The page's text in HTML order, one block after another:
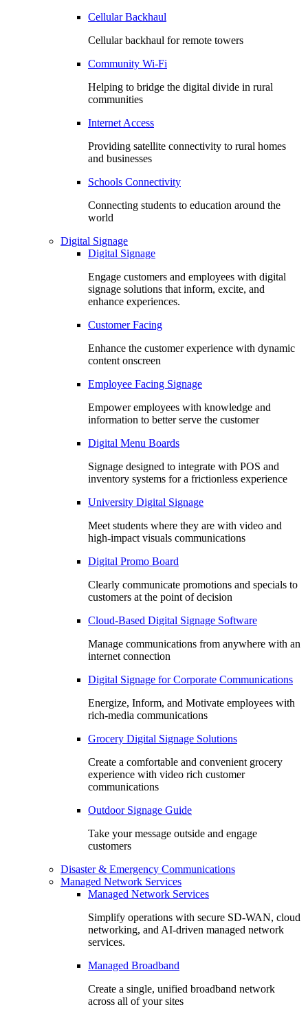
Cellular Backhaul
Cellular backhaul for remote towers
Community Wi-Fi
Helping to bridge the digital divide in rural
communities
Internet Access
Providing satellite connectivity to rural homes
and businesses
Schools Connectivity
Connecting students to education around the
world
Digital Signage
Digital Signage
Engage customers and employees with digital
signage solutions that inform, excite, and
enhance experiences.
Customer Facing
Enhance the customer experience with dynamic
content onscreen
Employee Facing Signage
Empower employees with knowledge and
information to better serve the customer
Digital Menu Boards
Signage designed to integrate with POS and
inventory systems for a frictionless experience
University Digital Signage
Meet students where they are with video and
high-impact visuals communications
Digital Promo Board
Clearly communicate promotions and specials to
customers at the point of decision
Cloud-Based Digital Signage Software
Manage communications from anywhere with an
internet connection
Digital Signage for Corporate Communications
Energize, Inform, and Motivate employees with
rich-media communications
Grocery Digital Signage Solutions
Create a comfortable and convenient grocery
experience with video rich customer
communications
Outdoor Signage Guide
Take your message outside and engage
customers
Disaster & Emergency Communications
Managed Network Services
Managed Network Services
Simplify operations with secure SD-WAN, cloud
networking, and AI-driven managed network
services.
Managed Broadband
Create a single, unified broadband network
across all of your sites